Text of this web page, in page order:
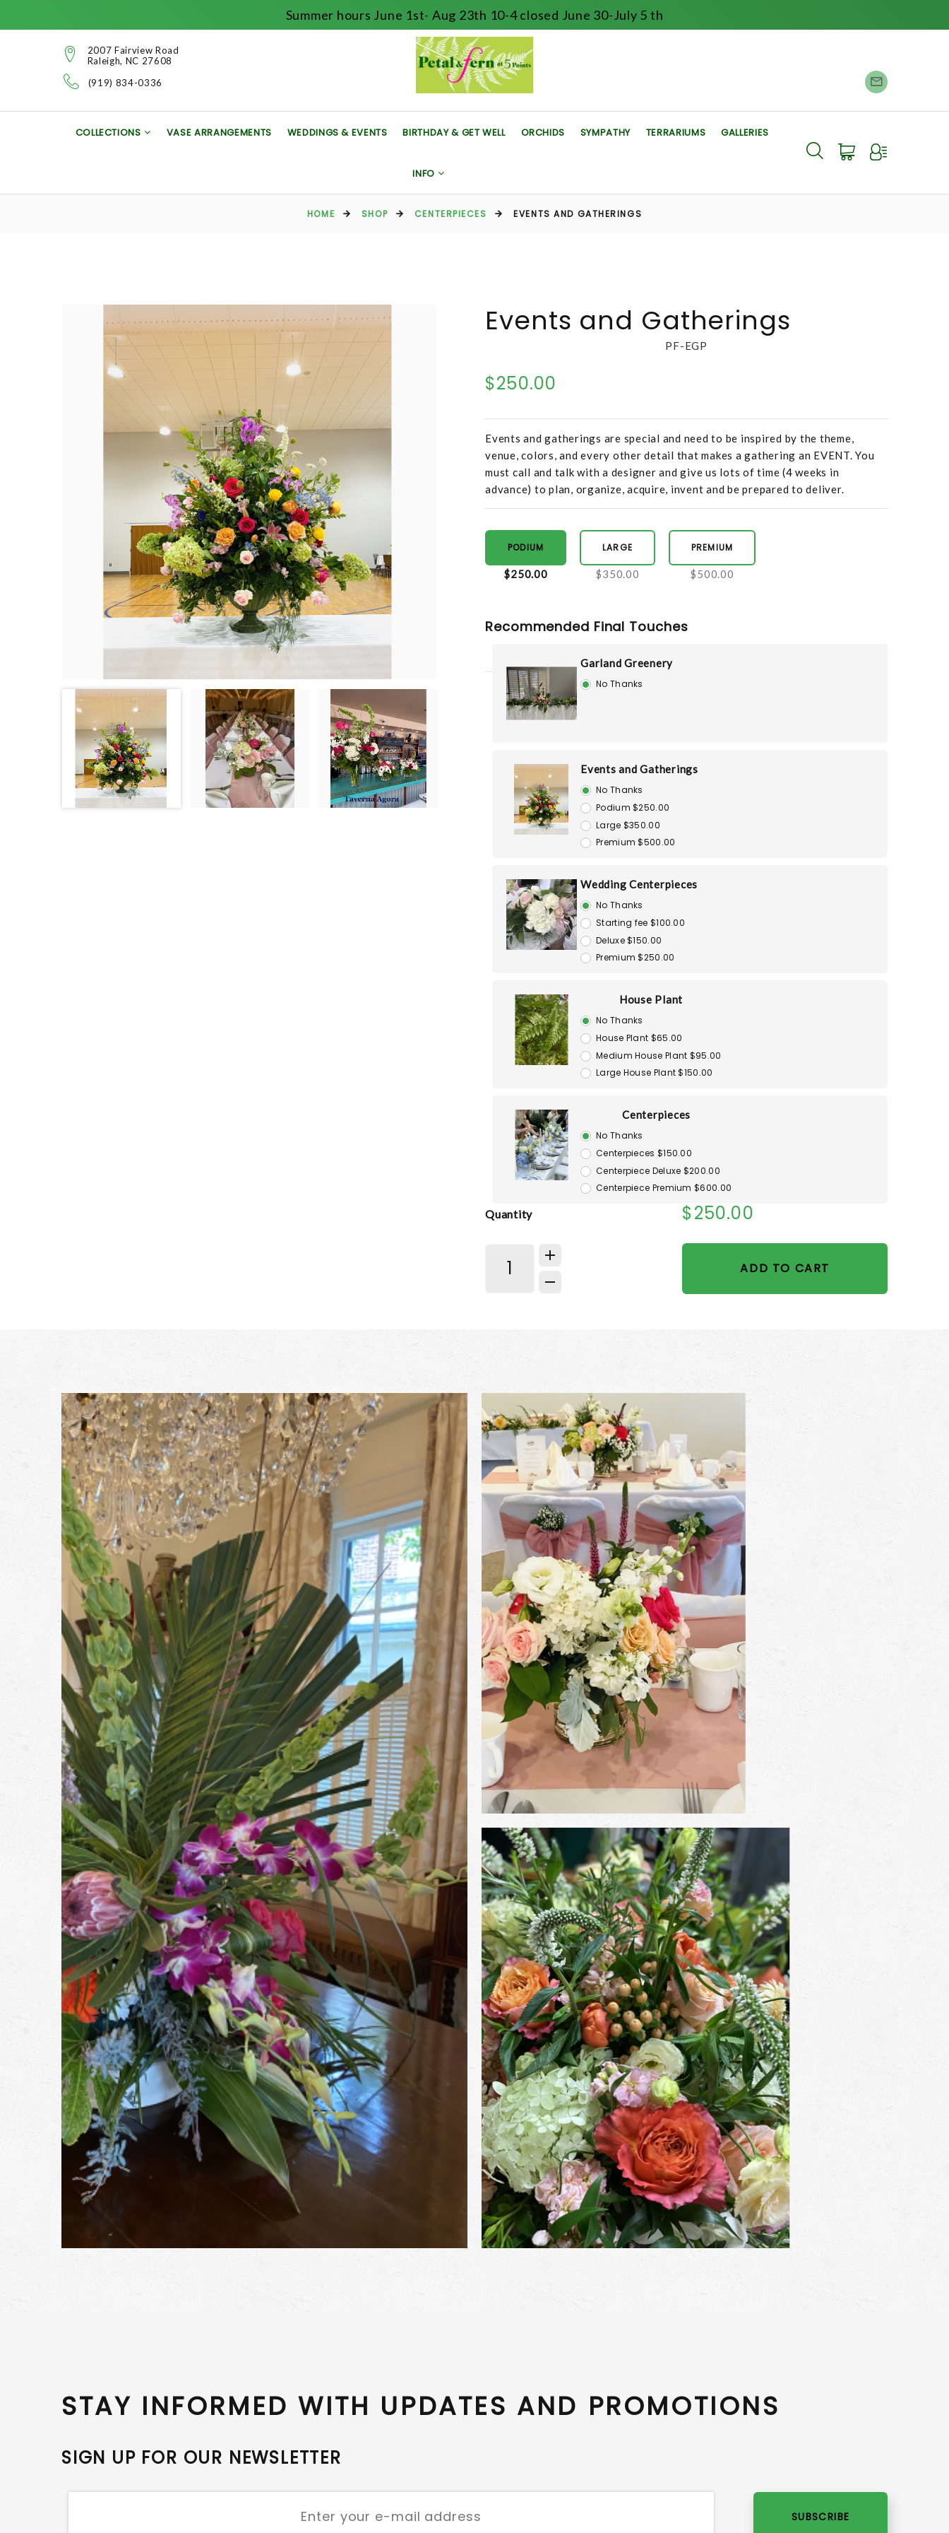
Summer hours June 1st- Aug 23th 10-4 closed June 30-July 5 th
2007 Fairview Road
Raleigh, NC 27608
(919) 834-0336
COLLECTIONS VASE ARRANGEMENTS WEDDINGS & EVENTS BIRTHDAY & GET WELL ORCHIDS SYMPATHY TERRARIUMS GALLERIES
INFO
HOME SHOP CENTERPIECES EVENTS AND GATHERINGS
Events and Gatherings
PF-EGP
$250.00
Events and gatherings are special and need to be inspired by the theme,
venue, colors, and every other detail that makes a gathering an EVENT. You
must call and talk with a designer and give us lots of time (4 weeks in
advance) to plan, organize, acquire, invent and be prepared to deliver.
PODIUM
$250.00
LARGE
$350.00
PREMIUM
$500.00
Recommended Final Touches
Garland Greenery
No Thanks
Events and Gatherings
No Thanks
Podium $250.00
Large $350.00
Premium $500.00
Wedding Centerpieces
No Thanks
Starting fee $100.00
Deluxe $150.00
Premium $250.00
House Plant
No Thanks
House Plant $65.00
Medium House Plant $95.00
Large House Plant $150.00
Centerpieces
No Thanks
Centerpieces $150.00
Centerpiece Deluxe $200.00
Centerpiece Premium $600.00
Quantity $250.00
ADD TO CART
STAY INFORMED WITH UPDATES AND PROMOTIONS
SIGN UP FOR OUR NEWSLETTER
SUBSCRIBE